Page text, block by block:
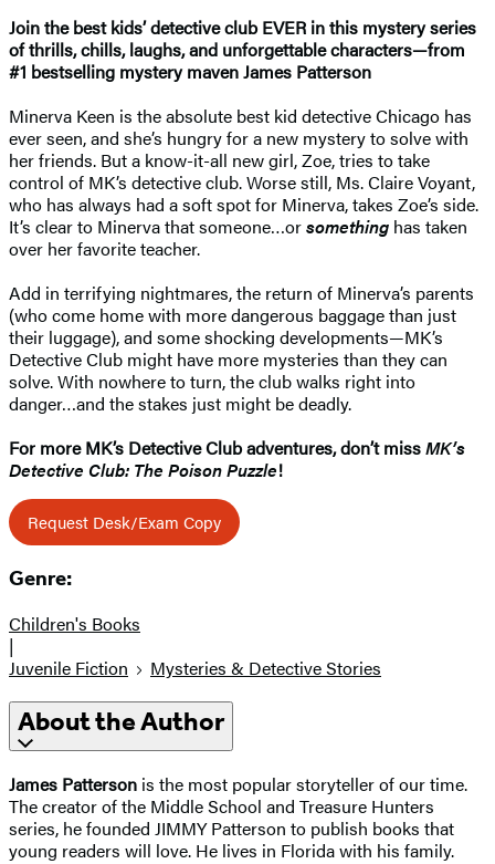
Join the best kids’ detective club EVER in this mystery series
of thrills, chills, laughs, and unforgettable characters—from
#1 bestselling mystery maven James Patterson
Minerva Keen is the absolute best kid detective Chicago has
ever seen, and she’s hungry for a new mystery to solve with
her friends. But a know-it-all new girl, Zoe, tries to take
control of MK’s detective club. Worse still, Ms. Claire Voyant,
who has always had a soft spot for Minerva, takes Zoe’s side.
It’s clear to Minerva that someone…orsomething has taken
over her favorite teacher.
Add in terrifying nightmares, the return of Minerva’s parents
(who come home with more dangerous baggage than just
their luggage), and some shocking developments—MK’s
Detective Club might have more mysteries than they can
solve. With nowhere to turn, the club walks right into
danger…and the stakes just might be deadly.
For more MK’s Detective Club adventures, don’t missMK’s
Detective Club: The Poison Puzzle!
Request Desk/Exam Copy
Genre:
Children's Books
|
Juvenile Fiction
Mysteries & Detective Stories
About the Author
James Patterson is the most popular storyteller of our time.
The creator of the Middle School and Treasure Hunters
series, he founded JIMMY Patterson to publish books that
young readers will love. He lives in Florida with his family.